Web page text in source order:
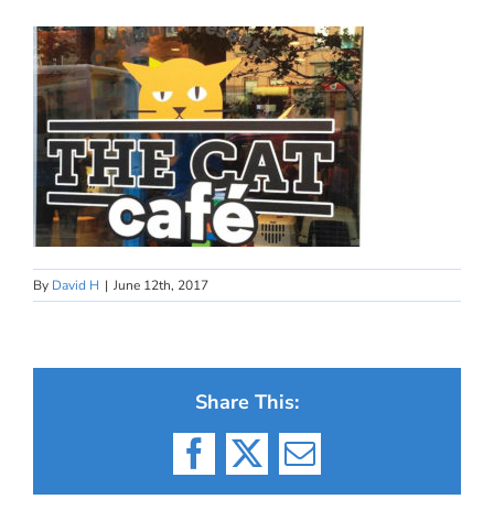
By David H | June 12th, 2017
Share This:
Facebook
X Email